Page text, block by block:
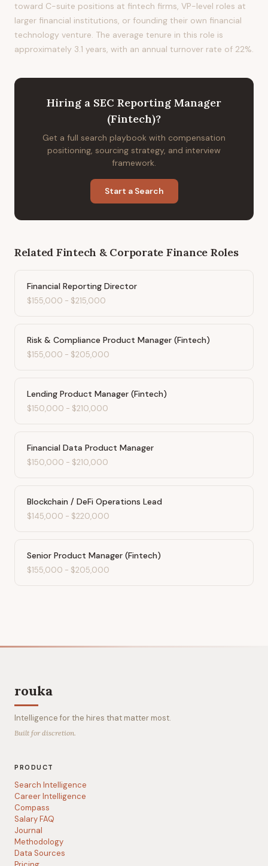
toward C-suite positions at fintech firms, VP-level roles at
larger financial institutions, or founding their own financial
technology venture. The average tenure in this role is
approximately 3.1 years, with an annual turnover rate of 22%.
Hiring a SEC Reporting Manager
(Fintech)?
Get a full search playbook with compensation
positioning, sourcing strategy, and interview
framework.
Start a Search
Related Fintech & Corporate Finance Roles
Financial Reporting Director
$155,000 - $215,000
Risk & Compliance Product Manager (Fintech)
$155,000 - $205,000
Lending Product Manager (Fintech)
$150,000 - $210,000
Financial Data Product Manager
$150,000 - $210,000
Blockchain / DeFi Operations Lead
$145,000 - $220,000
Senior Product Manager (Fintech)
$155,000 - $205,000
rouka
Intelligence for the hires that matter most.
Built for discretion.
PRODUCT
Search Intelligence
Career Intelligence
Compass
Salary FAQ
Journal
Methodology
Data Sources